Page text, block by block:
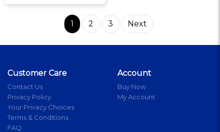
1 2 3 Next
Customer Care
Contact Us
Privacy Policy
Your Privacy Choices
Terms & Conditions
FAQ
Account
Buy Now
My Account